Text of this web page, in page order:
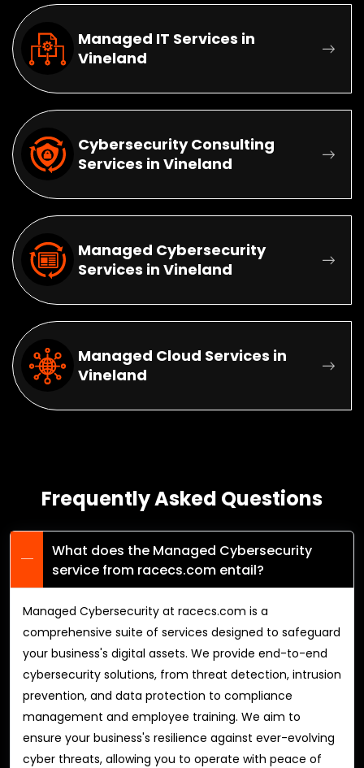
Managed IT Services in
Vineland
Cybersecurity Consulting
Services in Vineland
Managed Cybersecurity
Services in Vineland
Managed Cloud Services in
Vineland
Frequently Asked Questions
What does the Managed Cybersecurity
service from racecs.com entail?
Managed Cybersecurity at racecs.com is a
comprehensive suite of services designed to safeguard
your business's digital assets. We provide end-to-end
cybersecurity solutions, from threat detection, intrusion
prevention, and data protection to compliance
management and employee training. We aim to
ensure your business's resilience against ever-evolving
cyber threats, allowing you to operate with peace of